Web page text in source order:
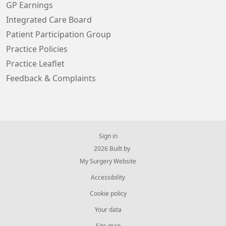
GP Earnings
Integrated Care Board
Patient Participation Group
Practice Policies
Practice Leaflet
Feedback & Complaints
Sign in
© 2026 Built by
My Surgery Website
Accessibility
Cookie policy
Your data